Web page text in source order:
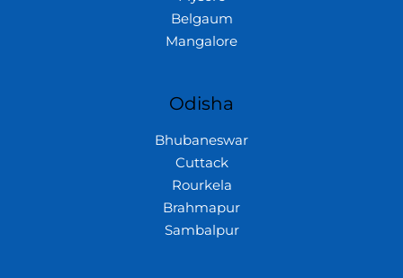
Belgaum
Mangalore
Odisha
Bhubaneswar
Cuttack
Rourkela
Brahmapur
Sambalpur